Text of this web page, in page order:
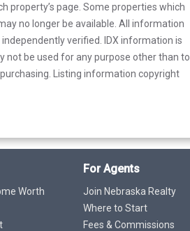
property’s page. Some properties which
no longer be available. All information
verified. IDX information is
not be used for any purpose other than to
Listing information copyright
Worth
For Agents
Join Nebraska Realty
Where to Start
Fees & Commissions